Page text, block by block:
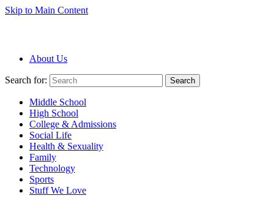
Skip to Main Content
About Us
Search for: Search
Middle School
High School
College & Admissions
Social Life
Health & Sexuality
Family
Technology
Sports
Stuff We Love